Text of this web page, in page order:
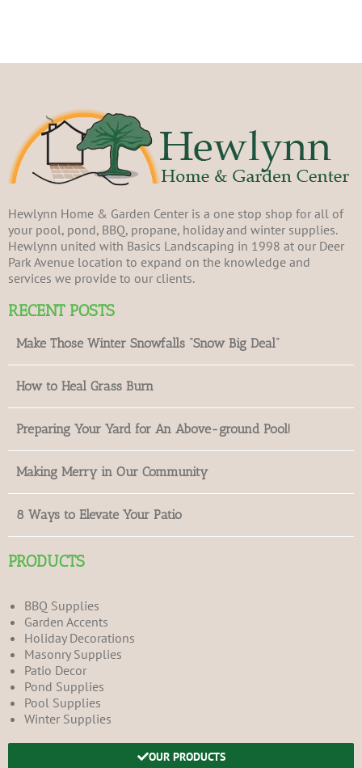
Hewlynn Home & Garden Center is a one stop shop for all of
your pool, pond, BBQ, propane, holiday and winter supplies.
Hewlynn united with Basics Landscaping in 1998 at our Deer
Park Avenue location to expand on the knowledge and
services we provide to our clients.
RECENT POSTS
Make Those Winter Snowfalls “Snow Big Deal”
How to Heal Grass Burn
Preparing Your Yard for An Above-ground Pool!
Making Merry in Our Community
8 Ways to Elevate Your Patio
PRODUCTS
BBQ Supplies
Garden Accents
Holiday Decorations
Masonry Supplies
Patio Decor
Pond Supplies
Pool Supplies
Winter Supplies
OUR PRODUCTS